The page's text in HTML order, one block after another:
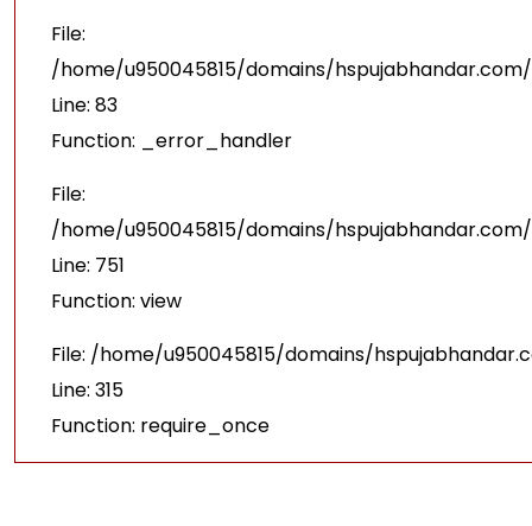
File:
/home/u950045815/domains/
Line: 83
Function: _error_handler
File:
/home/u950045815/domains/
Line: 751
Function: view
File: /home/u950045815/domains/
Line: 315
Function: require_once